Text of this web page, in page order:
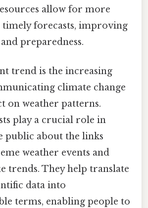
allow for more
timely forecasts, improving
preparedness.
trend is the increasing
climate change
on weather patterns.
play a crucial role in
public about the links
weather events and
trends. They help translate
data into
terms, enabling people to